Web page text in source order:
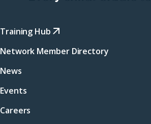
Training Hub
Network Member Directory
News
Events
Careers